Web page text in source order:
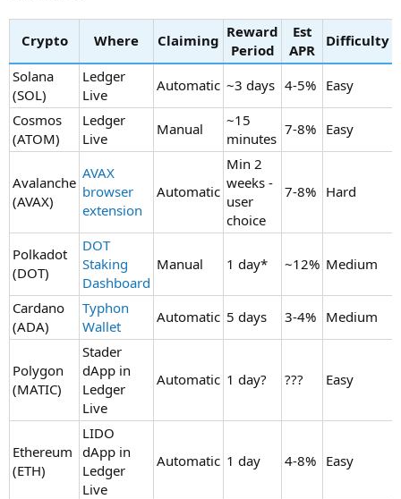
Crypto Where Claiming Reward
Period
Est
APR
Difficulty
Solana
(SOL)
Ledger
Live
Automatic ~3 days 4-5% Easy
Cosmos
(ATOM)
Ledger
Live
Manual
~15
minutes
7-8% Easy
Avalanche
(AVAX)
AVAX
browser
extension
Automatic
Min 2
weeks -
user
choice
7-8% Hard
Polkadot
(DOT)
DOT
Staking
Dashboard
Manual 1 day* ~12% Medium
Cardano
(ADA)
Typhon
Wallet
Automatic 5 days 3-4% Medium
Polygon
(MATIC)
Stader
dApp in
Ledger
Live
Automatic 1 day? ??? Easy
Ethereum
(ETH)
LIDO
dApp in
Ledger
Live
Automatic 1 day 4-8% Easy